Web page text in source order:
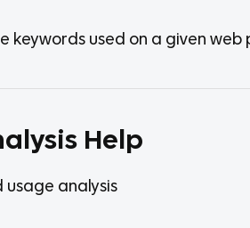
keywords used on a given web
Help
usage analysis